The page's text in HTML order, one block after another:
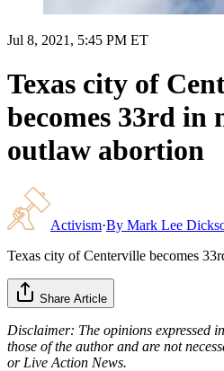
Jul 8, 2021, 5:45 PM ET
Texas city of
becomes 33rd in
outlaw abortion
Activism·By Mark Lee
Texas city of Centerville becomes
Share Article
Disclaimer: The opinions expressed
those of the author and are not
or Live Action News.